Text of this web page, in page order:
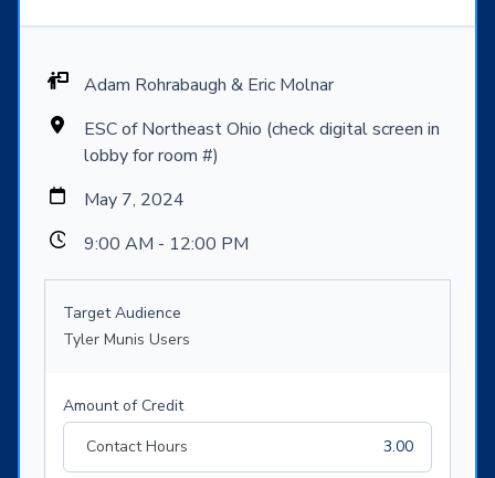
Adam Rohrabaugh & Eric Molnar
ESC of Northeast Ohio (check digital screen in
lobby for room #)
May 7, 2024
9:00 AM - 12:00 PM
Target Audience
Tyler Munis Users
Amount of Credit
Contact Hours
3.00